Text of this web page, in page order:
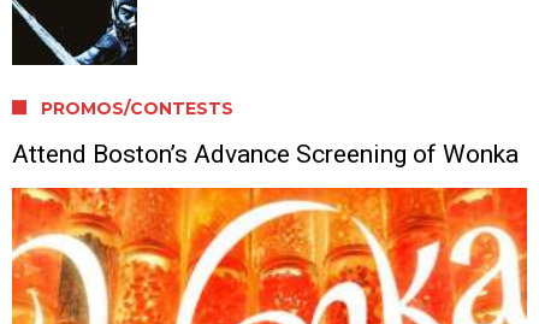
PROMOS/CONTESTS
Attend Boston’s Advance Screening of Wonka